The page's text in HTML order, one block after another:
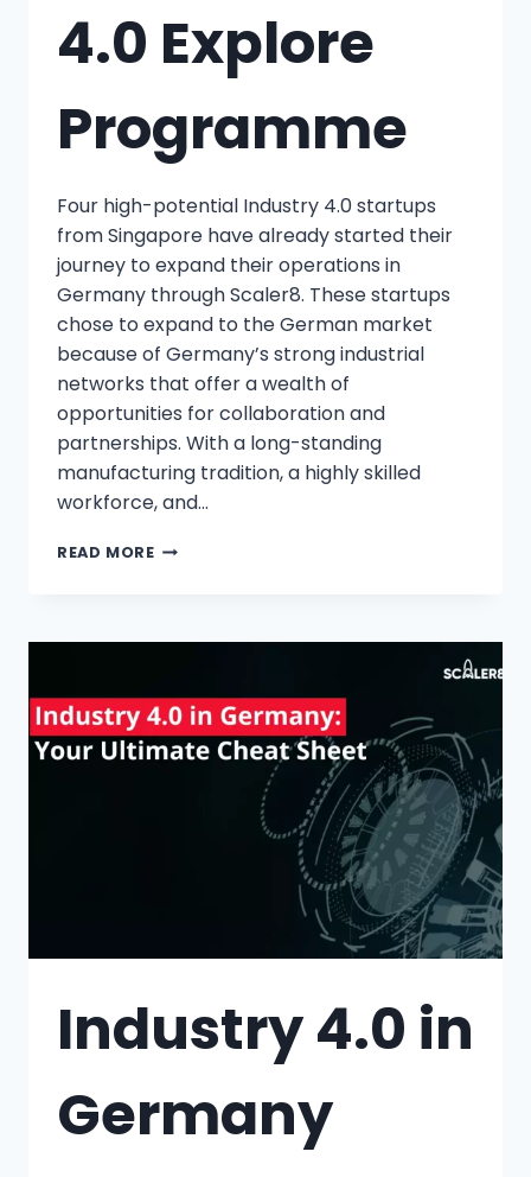
4.0 Explore
Programme
Four high-potential Industry 4.0 startups
from Singapore have already started their
journey to expand their operations in
Germany through Scaler8. These startups
chose to expand to the German market
because of Germany’s strong industrial
networks that offer a wealth of
opportunities for collaboration and
partnerships. With a long-standing
manufacturing tradition, a highly skilled
workforce, and…
READ MORE
Industry 4.0 in
Germany